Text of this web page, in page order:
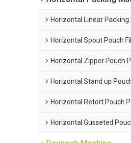
Horizontal Linear Packing
Horizontal Spout Pouch
Horizontal Zipper Pouch
Horizontal Stand up
Horizontal Retort Pouch
Horizontal Gusseted